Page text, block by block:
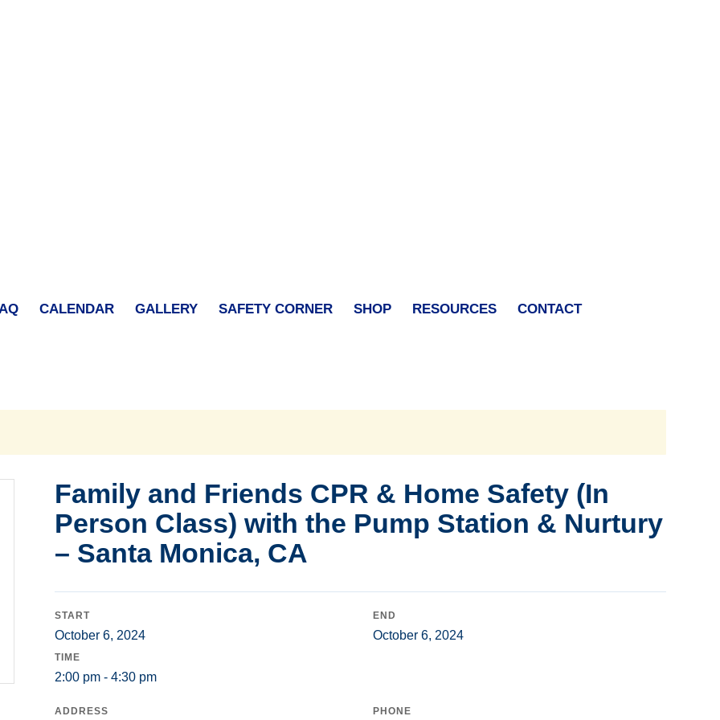
CALENDAR GALLERY SAFETY CORNER SHOP RESOURCES CONTACT
Family and Friends CPR & Home Safety (In
Person Class) with the Pump Station & Nurtury
– Santa Monica, CA
START
October 6, 2024
END
October 6, 2024
TIME
2:00 pm - 4:30 pm
ADDRESS PHONE